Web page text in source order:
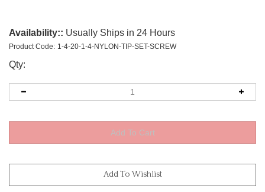
Availability:: Usually Ships in 24 Hours
Product Code: 1-4-20-1-4-NYLON-TIP-SET-SCREW
Qty: